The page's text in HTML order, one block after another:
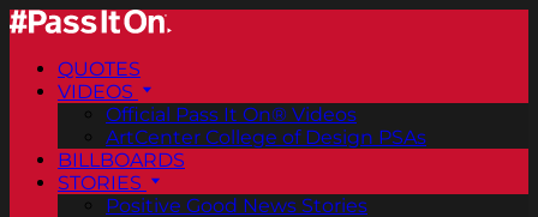
QUOTES
VIDEOS
Official Pass It On® Videos
ArtCenter College of Design PSAs
BILLBOARDS
STORIES
Positive Good News Stories